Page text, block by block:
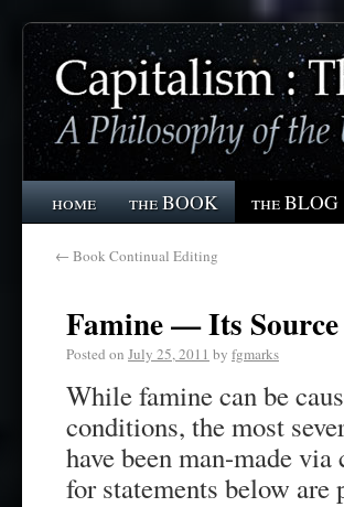
home the BOOK the BLOG
← Book Continual Editing
Famine — Its
Posted on July 25, 2011 by fgmarks
While famine can be
conditions, the most
have been man-made
for statements below are